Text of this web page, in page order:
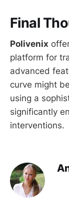
Final
Polivenix
platform for
advanced
curve might
using a
significantly
interventions.